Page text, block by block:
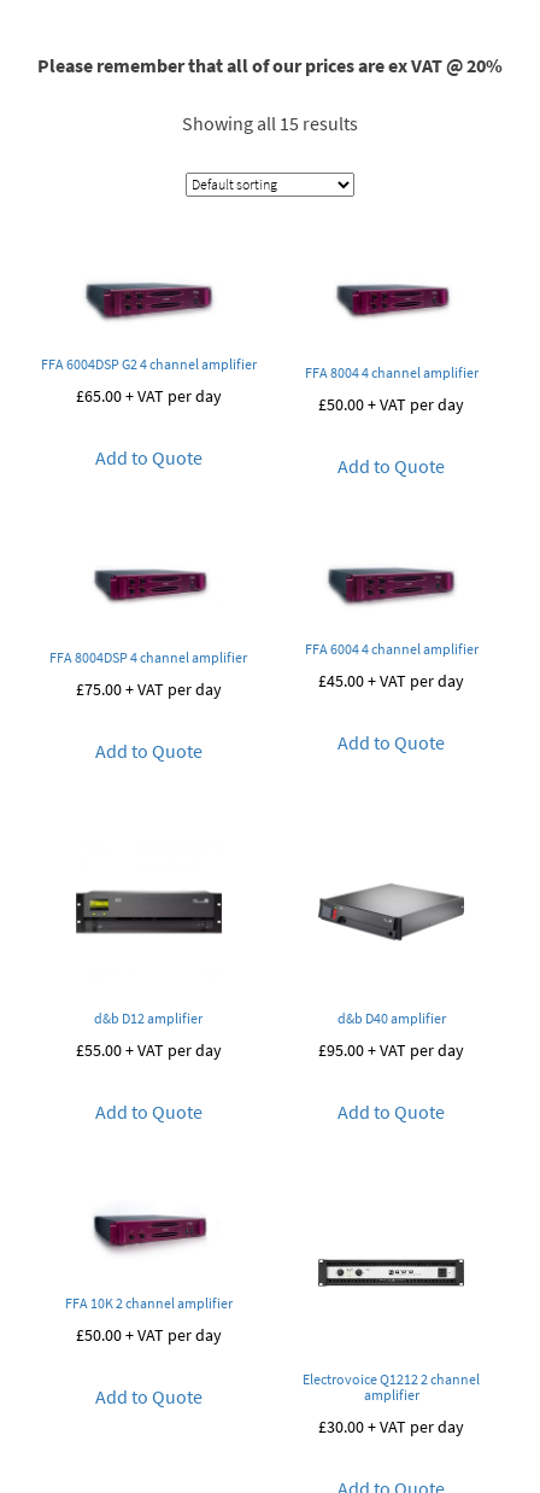
Please remember that all of our prices are ex VAT @ 20%
Showing all 15 results
FFA 6004DSP G2 4 channel amplifier
£65.00+ VAT per day
Add to Quote
FFA 8004 4 channel amplifier
£50.00+ VAT per day
Add to Quote
FFA 8004DSP 4 channel amplifier
£75.00+ VAT per day
Add to Quote
FFA 6004 4 channel amplifier
£45.00+ VAT per day
Add to Quote
d&b D12 amplifier
£55.00+ VAT per day
Add to Quote
d&b D40 amplifier
£95.00+ VAT per day
Add to Quote
FFA 10K 2 channel amplifier
£50.00+ VAT per day
Add to Quote
Electrovoice Q1212 2 channel
amplifier
£30.00+ VAT per day